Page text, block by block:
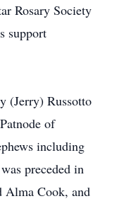
Rosary Society
support
(Jerry) Russotto
of
including
preceded in
Alma Cook, and